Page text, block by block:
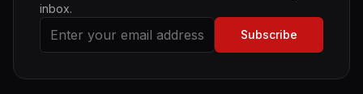
inbox.
Subscribe